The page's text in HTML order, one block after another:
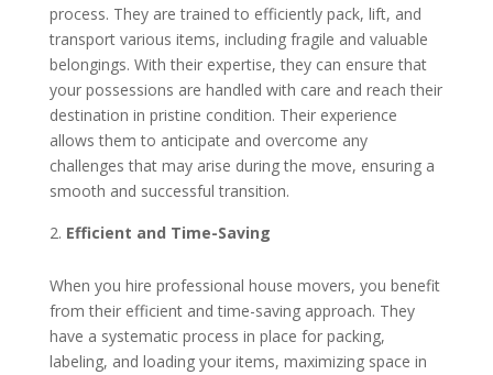
process. They are trained to efficiently pack, lift, and
transport various items, including fragile and valuable
belongings. With their expertise, they can ensure that
your possessions are handled with care and reach their
destination in pristine condition. Their experience
allows them to anticipate and overcome any
challenges that may arise during the move, ensuring a
smooth and successful transition.
Efficient and Time-Saving
When you hire professional house movers, you benefit
from their efficient and time-saving approach. They
have a systematic process in place for packing,
labeling, and loading your items, maximizing space in